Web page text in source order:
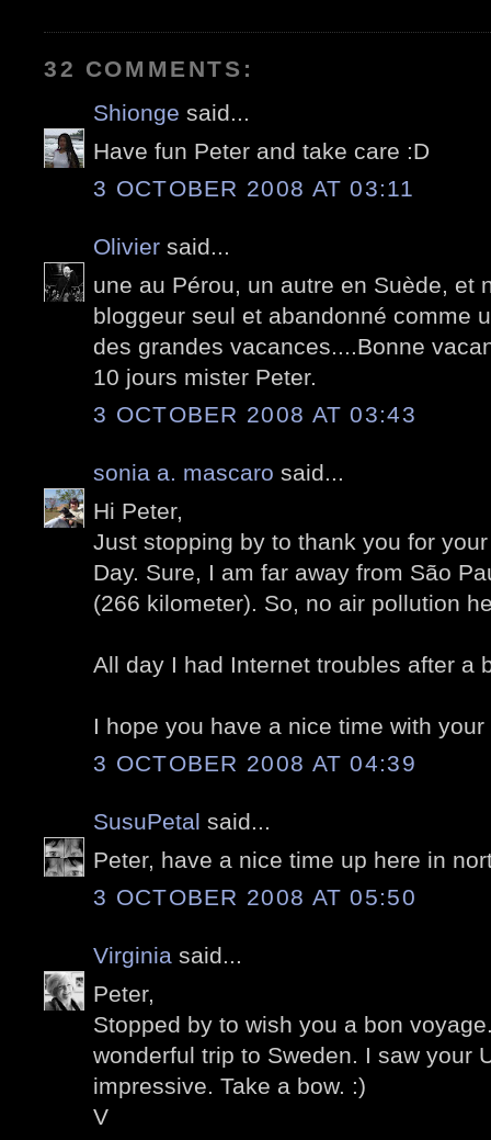
32 COMMENTS:
Shionge said...
Have fun Peter and take care :D
3 OCTOBER 2008 AT 03:11
Olivier said...
une au Pérou, un autre en Suède, et
bloggeur seul et abandonné comme
des grandes vacances....Bonne
10 jours mister Peter.
3 OCTOBER 2008 AT 03:43
sonia a. mascaro said...
Hi Peter,
Just stopping by to thank you for
Day. Sure, I am far away from São
(266 kilometer). So, no air pollution
All day I had Internet troubles after a
I hope you have a nice time with
3 OCTOBER 2008 AT 04:39
SusuPetal said...
Peter, have a nice time up here in
3 OCTOBER 2008 AT 05:50
Virginia said...
Peter,
Stopped by to wish you a bon
wonderful trip to Sweden. I saw your
impressive. Take a bow. :)
V